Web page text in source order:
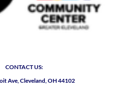
CONTACT US:
Ave, Cleveland, OH 44102